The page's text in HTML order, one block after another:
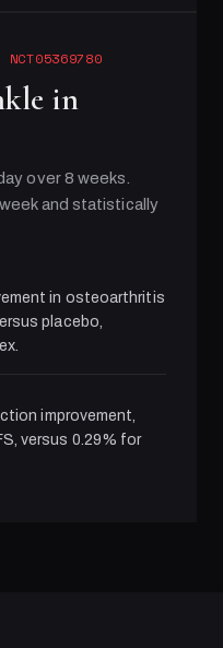
NCT05369780
in
over 8 weeks.
and statistically
in osteoarthritis
placebo,
improvement,
versus 0.29% for